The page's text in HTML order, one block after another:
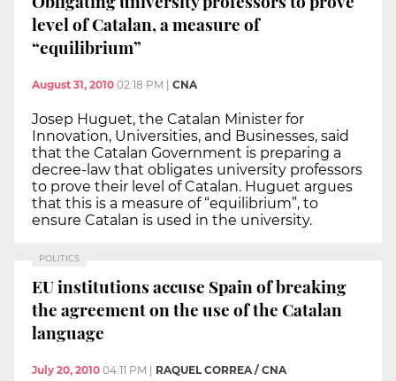
level of Catalan, a measure of
“equilibrium”
August 31, 2010 02:18 PM CNA
Josep Huguet, the Catalan Minister for
Innovation, Universities, and Businesses, said
that the Catalan Government is preparing a
decree-law that obligates university professors
to prove their level of Catalan. Huguet argues
that this is a measure of “equilibrium”, to
ensure Catalan is used in the university.
POLITICS
EU institutions accuse Spain of breaking
the agreement on the use of the Catalan
language
July 20, 2010 04:11 PM RAQUEL CORREA / CNA